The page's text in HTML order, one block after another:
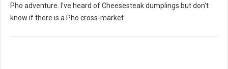
Pho adventure. I've heard of Cheesesteak dumplings but don't
know if there is a Pho cross-market.